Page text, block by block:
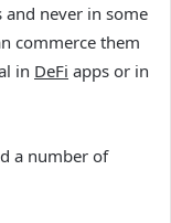
never in some
commerce them
in DeFi apps or in
a number of